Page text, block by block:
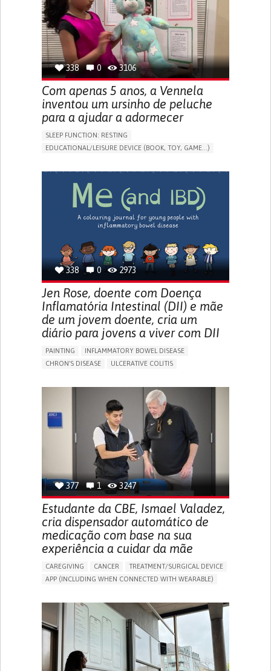
PROMOTING SELF-MANAGEMENT
PREVENTING (VACCINATION, PROTECTION, FALLS,
RESEARCH/MAPPING)
CAREGIVING SUPPORT
OPHTHALMOLOGY
UNITED STATES
338 0 3106
Com apenas 5 anos, a Vennela
inventou um ursinho de peluche
para a ajudar a adormecer
SLEEP FUNCTION: RESTING
EDUCATIONAL/LEISURE DEVICE (BOOK, TOY, GAME...)
PEDIATRICS
PEDIATRIC INNOVATIONS UNITED STATES
338 0 2973
Jen Rose, doente com Doença
Inflamatória Intestinal (DII) e mãe
de um jovem doente, cria um
diário para jovens a viver com DII
PAINTING
INFLAMMATORY BOWEL DISEASE
CHRON'S DISEASE
ULCERATIVE COLITIS
CHRONIC PAIN
FATIGUE FEVER
ABDOMINAL PAIN
NAUSEAS
VOMITING (REGURGITATION)
WEIGHT LOSS
ENHANCING HEALTH LITERACY
RAISE AWARENESS
GASTROENTEROLOGY
UNITED KINGDOM
377 1 3247
Estudante da CBE, Ismael Valadez,
cria dispensador automático de
medicação com base na sua
experiência a cuidar da mãe
CAREGIVING CANCER
TREATMENT/SURGICAL DEVICE
APP (INCLUDING WHEN CONNECTED WITH WEARABLE)
CAREGIVING SUPPORT
MEDICAL ONCOLOGY
CAREGIVER SUPPORT
UNITED STATES